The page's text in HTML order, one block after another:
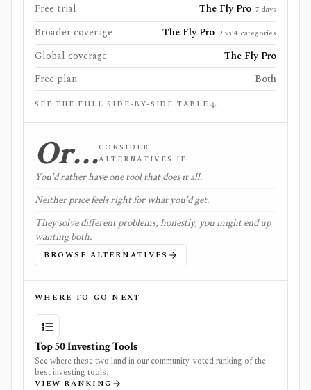
Free trial The Fly Pro 7 days
Broader coverage The Fly Pro 9 vs 4 categories
Global coverage
The Fly Pro
Free plan
Both
SEE THE FULL SIDE-BY-SIDE TABLE
Or…CONSIDER
ALTERNATIVES IF
You'd rather have one tool that does it all.
Neither price feels right for what you'd get.
They solve different problems; honestly, you might end up
wanting both.
BROWSE ALTERNATIVES
WHERE TO GO NEXT
Top 50 Investing Tools
See where these two land in our community-voted ranking of the
best investing tools.
VIEW RANKING